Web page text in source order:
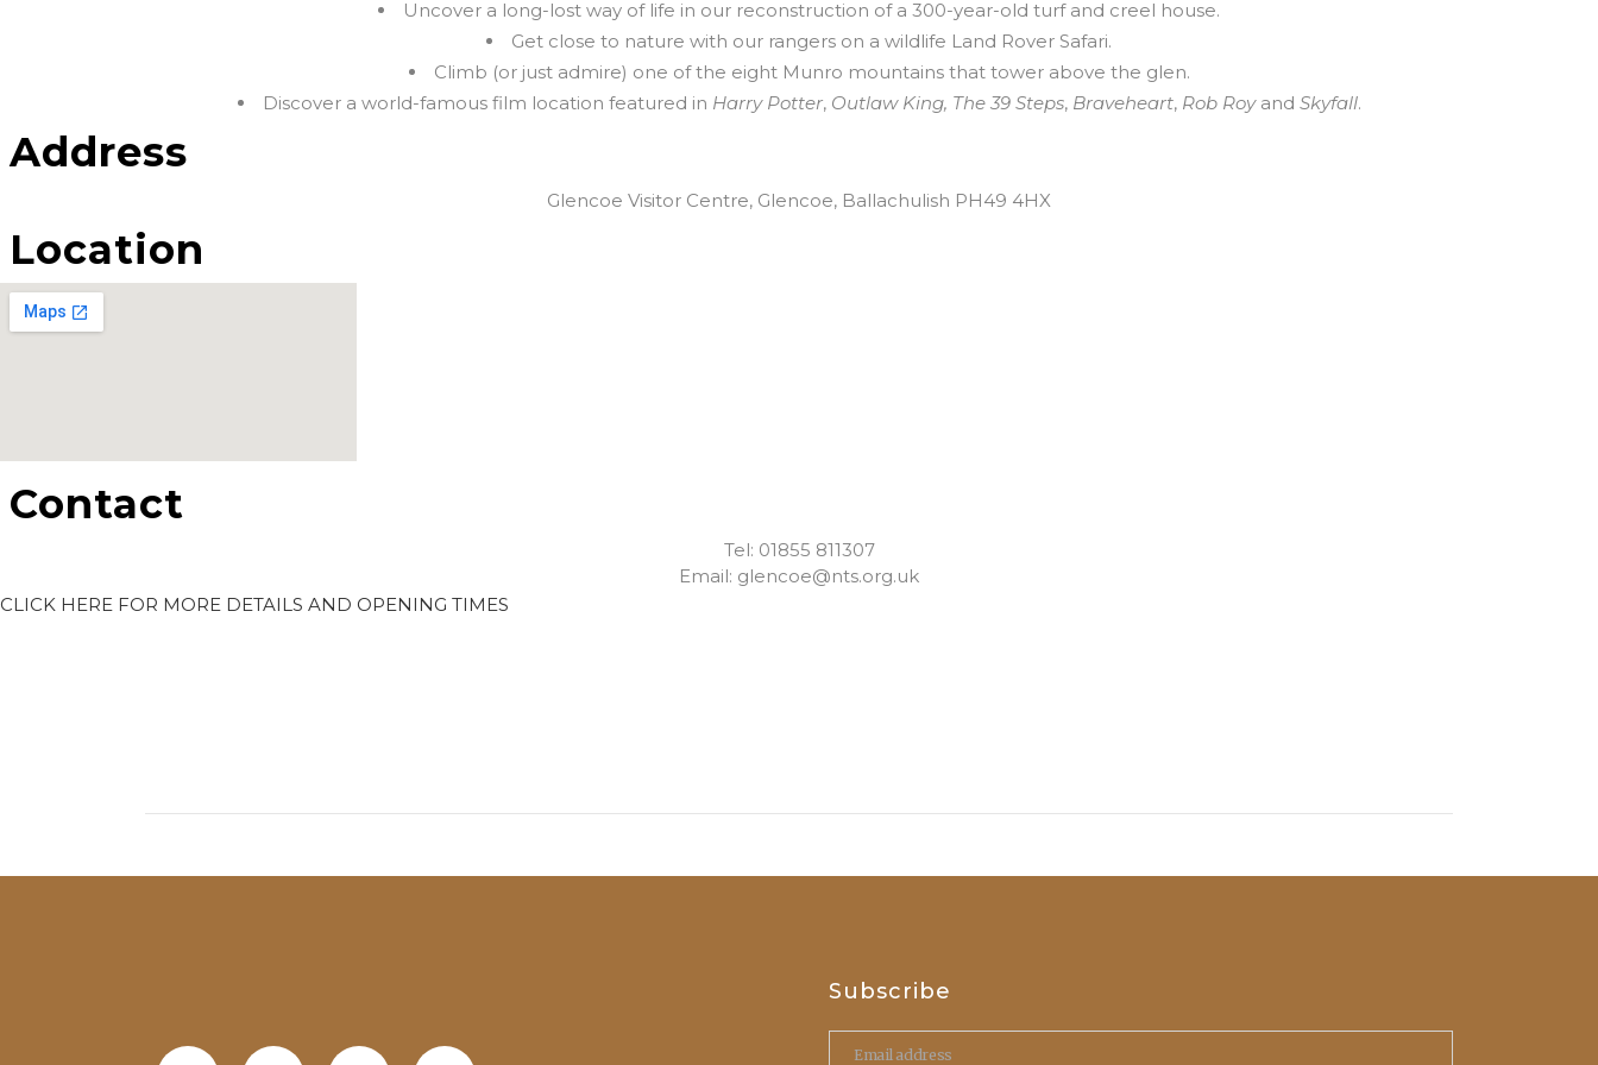
Uncover a long-lost way of life in our reconstruction of a 300-year-old turf and creel house.
Get close to nature with our rangers on a wildlife Land Rover Safari.
Climb (or just admire) one of the eight Munro mountains that tower above the glen.
Discover a world-famous film location featured in Harry Potter, Outlaw King, The 39 Steps, Braveheart,Rob Royand Skyfall.
Address
Glencoe Visitor Centre, Glencoe, Ballachulish PH49 4HX
Location
Contact
Tel: 01855 811307
Email: glencoe@nts.org.uk
CLICK HERE FOR MORE DETAILS AND OPENING TIMES
Subscribe